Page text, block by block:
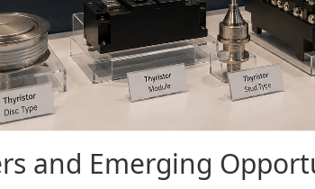
and Emerging